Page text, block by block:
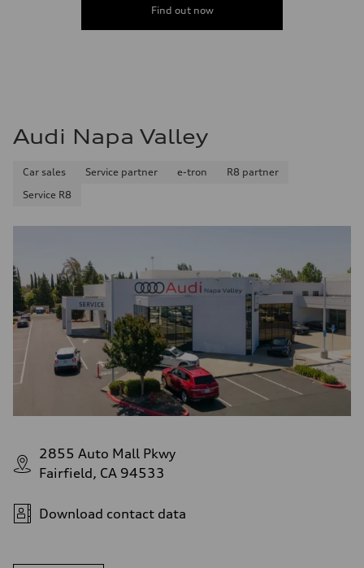
Fuel consumption - highway
Find out now
Audi Napa Valley
Car sales Service partner e-tron
R8 partner
Service R8
2855 Auto Mall Pkwy
Fairfield, CA 94533
Download contact data